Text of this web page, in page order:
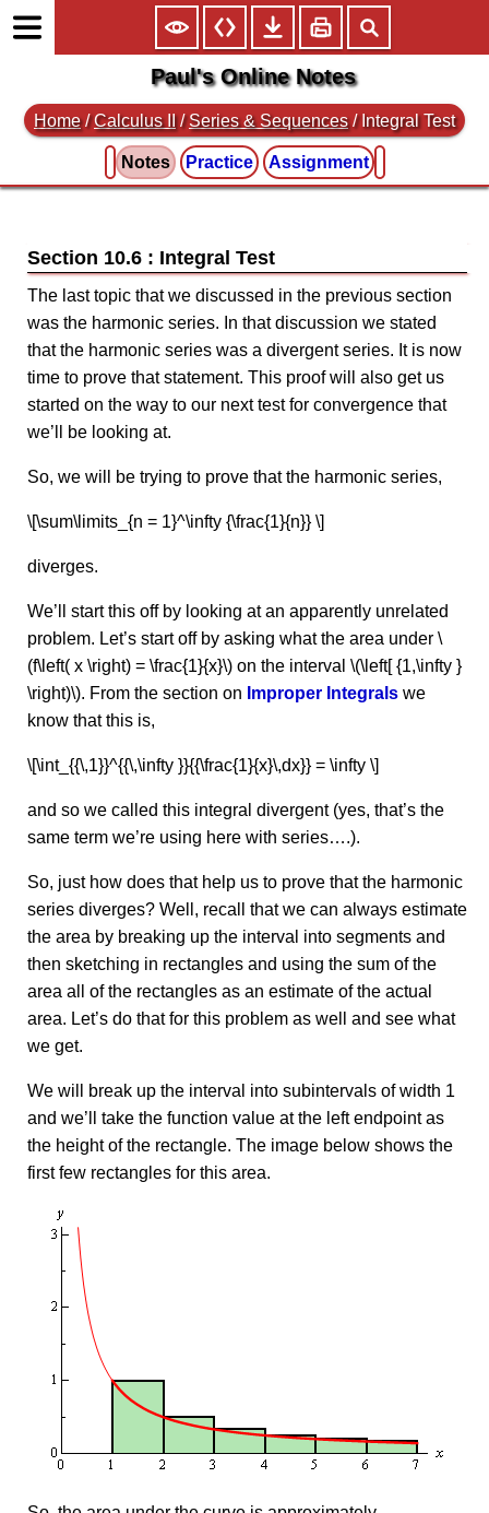
Paul's Online Notes
Home /Calculus II /Series & Sequences / Integral Test
Notes Practice Assignment
Section 10.6 : Integral Test
The last topic that we discussed in the previous section
was the harmonic series. In that discussion we stated
that the harmonic series was a divergent series. It is now
time to prove that statement. This proof will also get us
started on the way to our next test for convergence that
we’ll be looking at.
So, we will be trying to prove that the harmonic series,
\[\sum\limits_{n = 1}^\infty {\frac{1}{n}} \]
diverges.
We’ll start this off by looking at an apparently unrelated
problem. Let’s start off by asking what the area under \
(f\left( x \right) = \frac{1}{x}\) on the interval \(\left[ {1,\infty }
\right)\). From the section on Improper Integrals we
know that this is,
\[\int_{{\,1}}^{{\,\infty }}{{\frac{1}{x}\,dx}} = \infty \]
and so we called this integral divergent (yes, that’s the
same term we’re using here with series….).
So, just how does that help us to prove that the harmonic
series diverges? Well, recall that we can always estimate
the area by breaking up the interval into segments and
then sketching in rectangles and using the sum of the
area all of the rectangles as an estimate of the actual
area. Let’s do that for this problem as well and see what
we get.
We will break up the interval into subintervals of width 1
and we’ll take the function value at the left endpoint as
the height of the rectangle. The image below shows the
first few rectangles for this area.